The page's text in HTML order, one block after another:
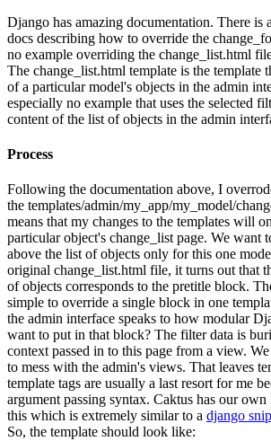
Django has amazing documentation. There is
docs describing how to override the
no example overriding the change_list.html
The change_list.html template is the template
of a particular model's objects in the admin
especially no example that uses the selected
content of the list of objects in the admin
Process
Following the documentation above, I
the templates/admin/my_app/my_model/
means that my changes to the templates will
particular object's change_list page. We want
above the list of objects only for this one
original change_list.html file, it turns out that
of objects corresponds to the pretitle block.
simple to override a single block in one
the admin interface speaks to how modular
want to put in that block? The filter data is
context passed in to this page from a view.
to mess with the admin's views. That leaves
template tags are usually a last resort for me
argument passing syntax. Caktus has our
this which is extremely similar to a django
So, the template should look like: